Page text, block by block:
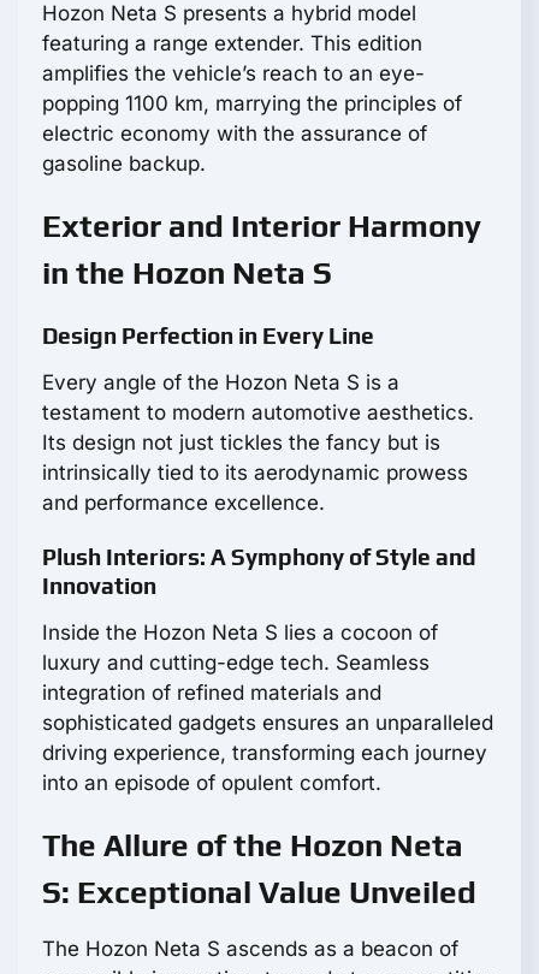
Hozon Neta S presents a hybrid model
featuring a range extender. This edition
amplifies the vehicle’s reach to an eye-
popping 1100 km, marrying the principles of
electric economy with the assurance of
gasoline backup.
Exterior and Interior Harmony
in the Hozon Neta S
Design Perfection in Every Line
Every angle of the Hozon Neta S is a
testament to modern automotive aesthetics.
Its design not just tickles the fancy but is
intrinsically tied to its aerodynamic prowess
and performance excellence.
Plush Interiors: A Symphony of Style and
Innovation
Inside the Hozon Neta S lies a cocoon of
luxury and cutting-edge tech. Seamless
integration of refined materials and
sophisticated gadgets ensures an unparalleled
driving experience, transforming each journey
into an episode of opulent comfort.
The Allure of the Hozon Neta
S: Exceptional Value Unveiled
The Hozon Neta S ascends as a beacon of